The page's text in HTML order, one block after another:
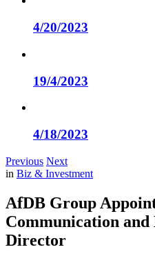
4/20/2023
19/4/2023
4/18/2023
Previous Next
in Biz & Investment
AfDB Group
Communication
Director